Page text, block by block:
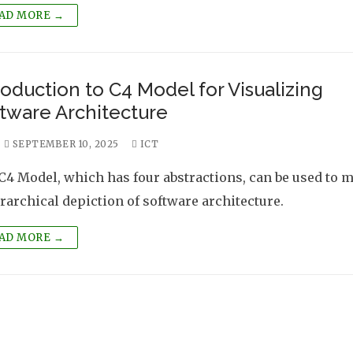
MORE →
to C4 Model for Visualizing
Architecture
SEPTEMBER 10, 2025 ICT
Model, which has four abstractions, can be used to
depiction of software architecture.
MORE →